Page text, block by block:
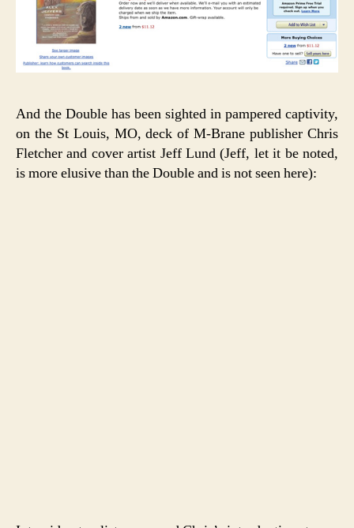
And the Double has been sighted in pampered captivity,
on the St Louis, MO, deck of M-Brane publisher Chris
Fletcher and cover artist Jeff Lund (Jeff, let it be noted,
is more elusive than the Double and is not seen here):